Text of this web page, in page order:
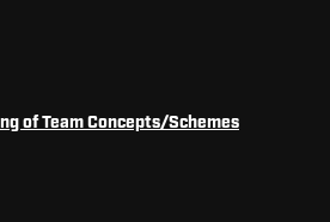
of Team Concepts/Schemes